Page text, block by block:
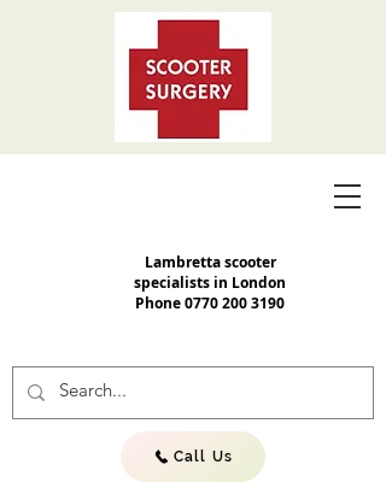
Lambretta scooter
specialists in London
Phone0770 200 3190
Call Us